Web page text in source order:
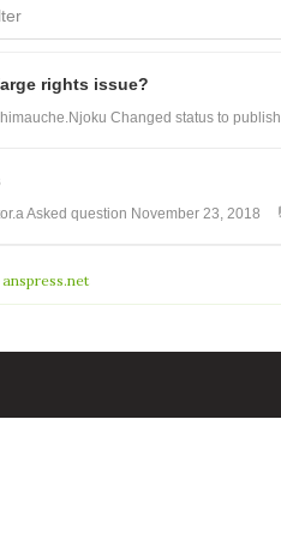
rights issue?
Changed status to publish
Asked question November 23, 2018
anspress.net